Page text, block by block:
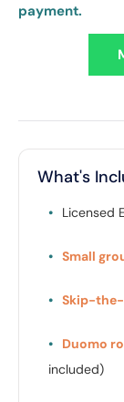
payment.
What's
• Licensed
• Small
• Skip-
• Duomo
included)